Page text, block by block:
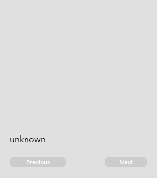
unknown
Previous Next